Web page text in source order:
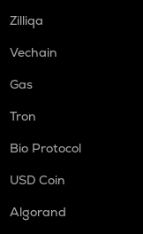
Zilliqa
Vechain
Gas
Tron
Bio Protocol
USD Coin
Algorand